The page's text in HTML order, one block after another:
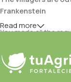
Frankenstein
You made all the
you decided on a
for it or adapted:
Read more